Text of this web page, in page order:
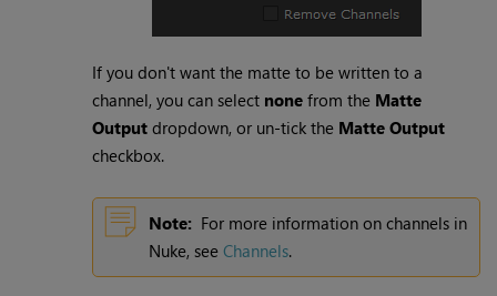
If you don't want the matte to be written to a
channel, you can select none from the Matte
Output dropdown, or un-tick the Matte Output
checkbox.
Note: For more information on channels in
Nuke, seeChannels.